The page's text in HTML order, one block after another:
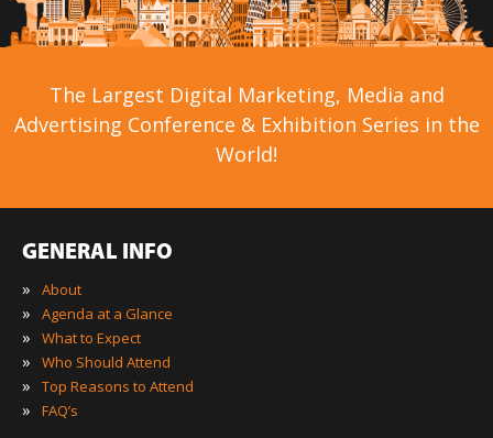
The Largest Digital Marketing, Media and
Advertising Conference & Exhibition Series in the
World!
GENERAL INFO
»
About
» Agenda at a Glance
» What to Expect
» Who Should Attend
» Top Reasons to Attend
» FAQ’s